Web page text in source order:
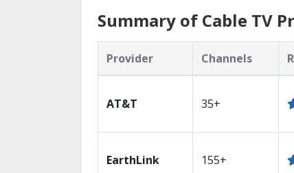
Summary of Cable TV
Provider Channels
AT&T 35+
EarthLink 155+